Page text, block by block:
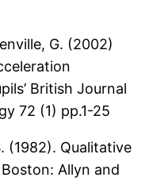
G. (2002)
British Journal
72 (1) pp.1-25
(1982). Qualitative
Allyn and